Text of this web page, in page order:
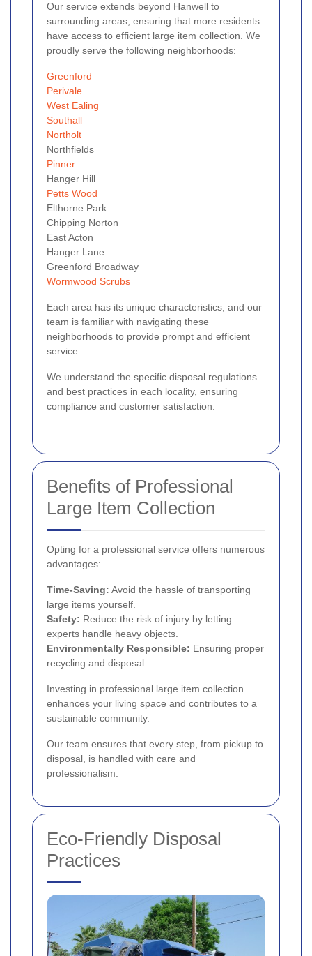
Our service extends beyond Hanwell to
surrounding areas, ensuring that more residents
have access to efficient large item collection. We
proudly serve the following neighborhoods:
Greenford
Perivale
West Ealing
Southall
Northolt
Northfields
Pinner
Hanger Hill
Petts Wood
Elthorne Park
Chipping Norton
East Acton
Hanger Lane
Greenford Broadway
Wormwood Scrubs
Each area has its unique characteristics, and our
team is familiar with navigating these
neighborhoods to provide prompt and efficient
service.
We understand the specific disposal regulations
and best practices in each locality, ensuring
compliance and customer satisfaction.
Benefits of Professional
Large Item Collection
Opting for a professional service offers numerous
advantages:
Time-Saving: Avoid the hassle of transporting
large items yourself.
Safety: Reduce the risk of injury by letting
experts handle heavy objects.
Environmentally Responsible: Ensuring proper
recycling and disposal.
Investing in professional large item collection
enhances your living space and contributes to a
sustainable community.
Our team ensures that every step, from pickup to
disposal, is handled with care and
professionalism.
Eco-Friendly Disposal
Practices